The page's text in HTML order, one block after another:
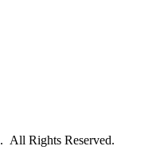
. All Rights Reserved.